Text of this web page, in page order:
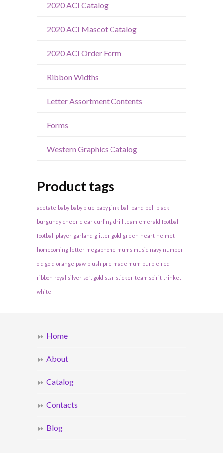
2020 ACI Catalog
2020 ACI Mascot Catalog
2020 ACI Order Form
Ribbon Widths
Letter Assortment Contents
Forms
Western Graphics Catalog
Product tags
acetate baby baby blue baby pink ball band bell black
burgundy cheer clear curling drill team emerald football
football player garland glitter gold green heart helmet
homecoming letter megaphone mums music navy number
old gold orange paw plush pre-made mum purple red
ribbon royal silver soft gold star sticker team spirit trinket
white
Home
About
Catalog
Contacts
Blog